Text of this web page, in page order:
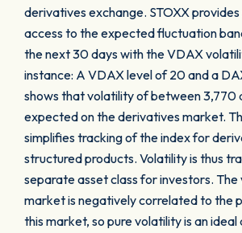
derivatives exchange. STOXX
access to the expected fluctuation
the next 30 days with the VDAX
instance: A VDAX level of 20 and a
shows that volatility of between 3,770
expected on the derivatives market.
simplifies tracking of the index for
structured products. Volatility is thus
separate asset class for investors.
market is negatively correlated to the
this market, so pure volatility is an